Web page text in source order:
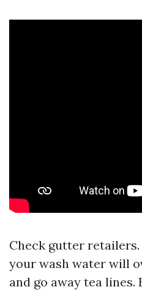
Check gutter
your wash water will
and go away tea lines.